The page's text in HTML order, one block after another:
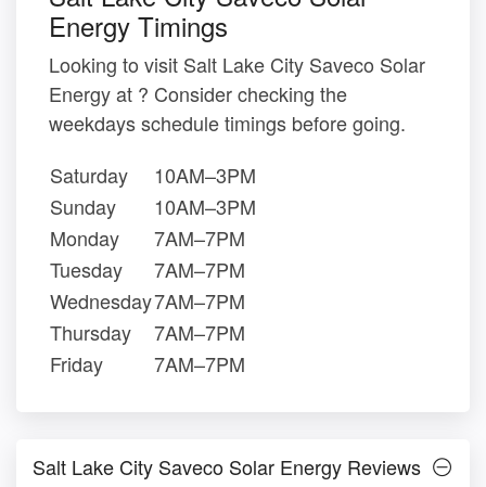
Energy Timings
Looking to visit Salt Lake City Saveco Solar
Energy at ? Consider checking the
weekdays schedule timings before going.
Saturday
10AM–3PM
Sunday
10AM–3PM
Monday
7AM–7PM
Tuesday
7AM–7PM
Wednesday7AM–7PM
Thursday
7AM–7PM
Friday
7AM–7PM
Salt Lake City Saveco Solar Energy Reviews